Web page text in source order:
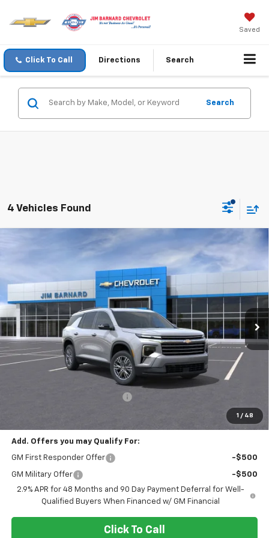
Saved
Click To Call Directions Search
Search
4 Vehicles Found
1 / 48
Chevrolet Traverse
1GNEVGKS0TJ362057Stock:26T409Model:1LB56
In Stock Ext. Int.
FINANCE
$1,500
SAVINGS
$43,690
SALE PRICE
Less
$45,190
$43,690
Add. Offers you may Qualify For:
GM First Responder Offer -$500
GM Military Offer
-$500
2.9% APR for 48 Months and 90 Day Payment Deferral for Well-
Qualified Buyers When Financed w/ GM Financial
Click To Call